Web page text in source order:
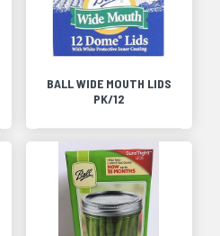
BALL WIDE MOUTH LIDS
PK/12